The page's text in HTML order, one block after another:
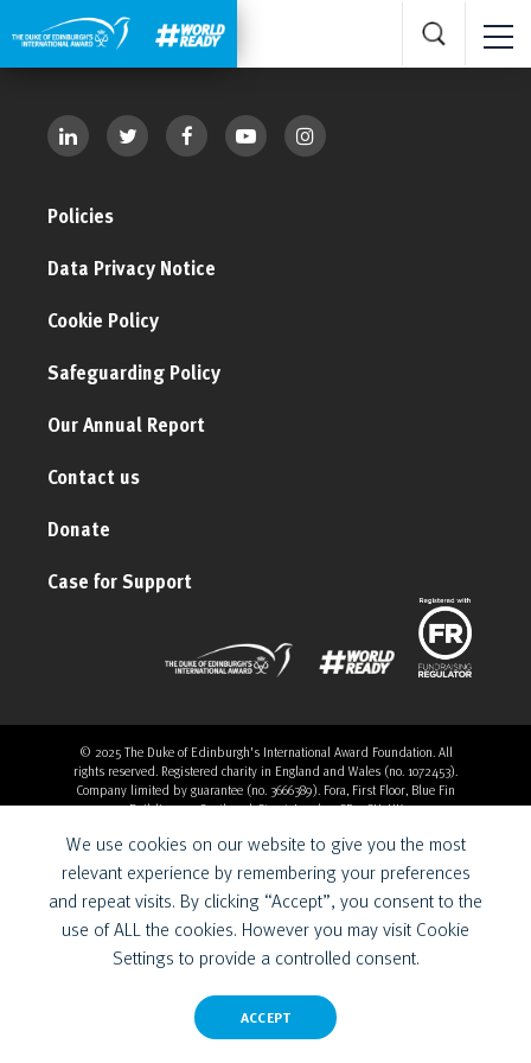
Policies
Data Privacy Notice
Cookie Policy
Safeguarding Policy
Our Annual Report
Contact us
Donate
Case for Support
© 2025 The Duke of Edinburgh's International Award Foundation. All
rights reserved. Registered charity in England and Wales (no. 1072453).
Company limited by guarantee (no. 3666389). Fora, First Floor, Blue Fin
Building, 110 Southwark Street, London, SE1 0SU, UK
International Award Foundation.
We use cookies on our website to give you the most
relevant experience by remembering your preferences
and repeat visits. By clicking “Accept”, you consent to the
use of ALL the cookies. However you may visit Cookie
Settings to provide a controlled consent.
ACCEPT